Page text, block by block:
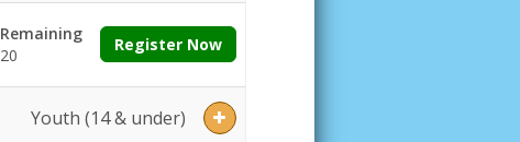
Remaining
20
Register Now
Youth (14 & under)